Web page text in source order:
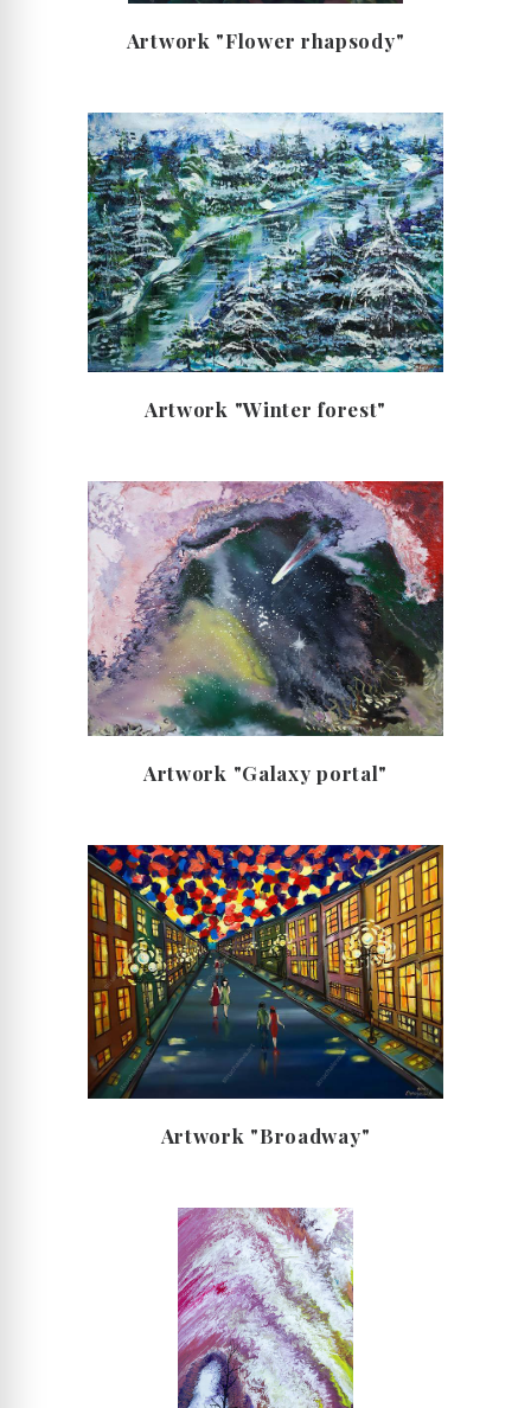
Artwork "Flower rhapsody"
Artwork "Winter forest"
Artwork "Galaxy portal"
Artwork "Broadway"